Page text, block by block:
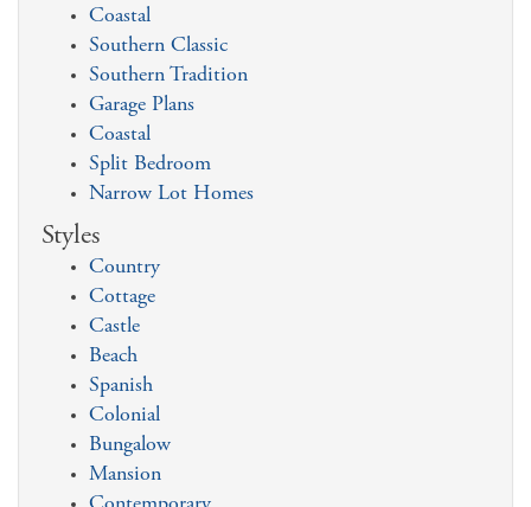
Coastal
Southern Classic
Southern Tradition
Garage Plans
Coastal
Split Bedroom
Narrow Lot Homes
Styles
Country
Cottage
Castle
Beach
Spanish
Colonial
Bungalow
Mansion